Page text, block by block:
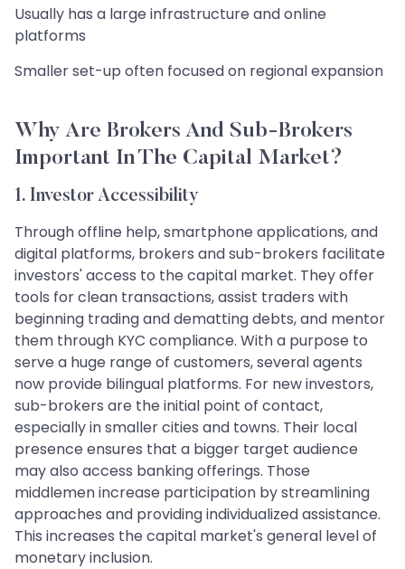
Usually has a large infrastructure and online
platforms
Smaller set-up often focused on regional expansion
Why Are Brokers And Sub-Brokers
Important In The Capital Market?
1. Investor Accessibility
Through offline help, smartphone applications, and
digital platforms, brokers and sub-brokers facilitate
investors' access to the capital market. They offer
tools for clean transactions, assist traders with
beginning trading and dematting debts, and mentor
them through KYC compliance. With a purpose to
serve a huge range of customers, several agents
now provide bilingual platforms. For new investors,
sub-brokers are the initial point of contact,
especially in smaller cities and towns. Their local
presence ensures that a bigger target audience
may also access banking offerings. Those
middlemen increase participation by streamlining
approaches and providing individualized assistance.
This increases the capital market's general level of
monetary inclusion.